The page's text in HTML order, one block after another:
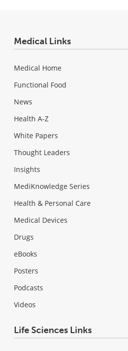
Medical Links
Medical Home
Functional Food
News
Health A-Z
White Papers
Thought Leaders
Insights
MediKnowledge Series
Health & Personal Care
Medical Devices
Drugs
eBooks
Posters
Podcasts
Videos
Life Sciences Links